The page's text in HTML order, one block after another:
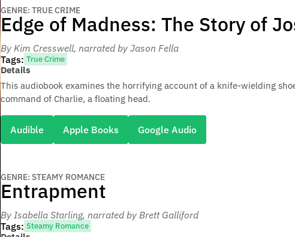
GENRE: TRUE CRIME
Edge of Madness: The Story of
By Kim Cresswell, narrated by Jason Fella
Tags: True Crime
Details
This audiobook examines the horrifying account of a knife-wielding
command of Charlie, a floating head.
Audible Apple Books Google Audio
GENRE: STEAMY ROMANCE
Entrapment
By Isabella Starling, narrated by Brett Galliford
Tags: Steamy Romance